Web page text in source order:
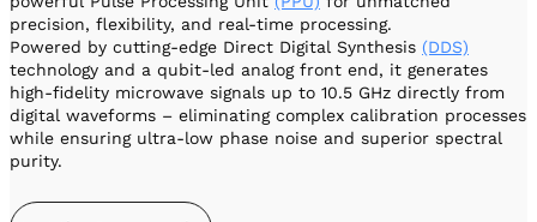
precision, flexibility, and real-time processing.
Powered by cutting-edge Direct Digital Synthesis (DDS)
technology and a qubit-led analog front end, it generates
high-fidelity microwave signals up to 10.5 GHz directly from
digital waveforms – eliminating complex calibration processes
while ensuring ultra-low phase noise and superior spectral
purity.